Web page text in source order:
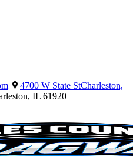
4700 W State StCharleston,
IL 61920